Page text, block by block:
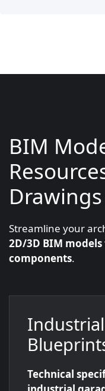
BIM
Drawings
Streamline your
2D/3D BIM
components.
Technical